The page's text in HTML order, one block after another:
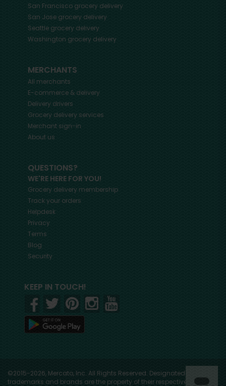
San Franciscogrocery delivery
San Josegrocery delivery
Seattlegrocery delivery
Washingtongrocery delivery
MERCHANTS
All merchants
E-commerce & delivery
Delivery drivers
Grocery delivery services
Merchant sign-in
About us
QUESTIONS?
WE'RE HERE FOR YOU!
Grocery delivery membership
Track your orders
Helpdesk
Privacy
Terms
Blog
Security
KEEP IN TOUCH!
©2015-2026, Mercato, Inc. All Rights Reserved. Designated
trademarks and brands are the property of their respective owners.